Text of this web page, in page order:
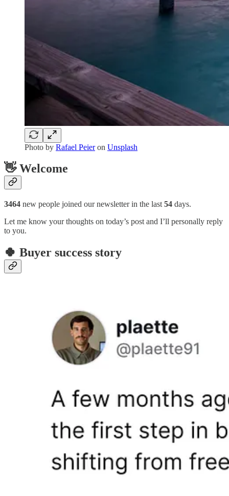
Photo by Rafael Peieron Unsplash
👋 Welcome
3464 new people joined our newsletter in the last 54 days.
Let me know your thoughts on today’s post and I’ll personally reply
to you.
🍀 Buyer success story